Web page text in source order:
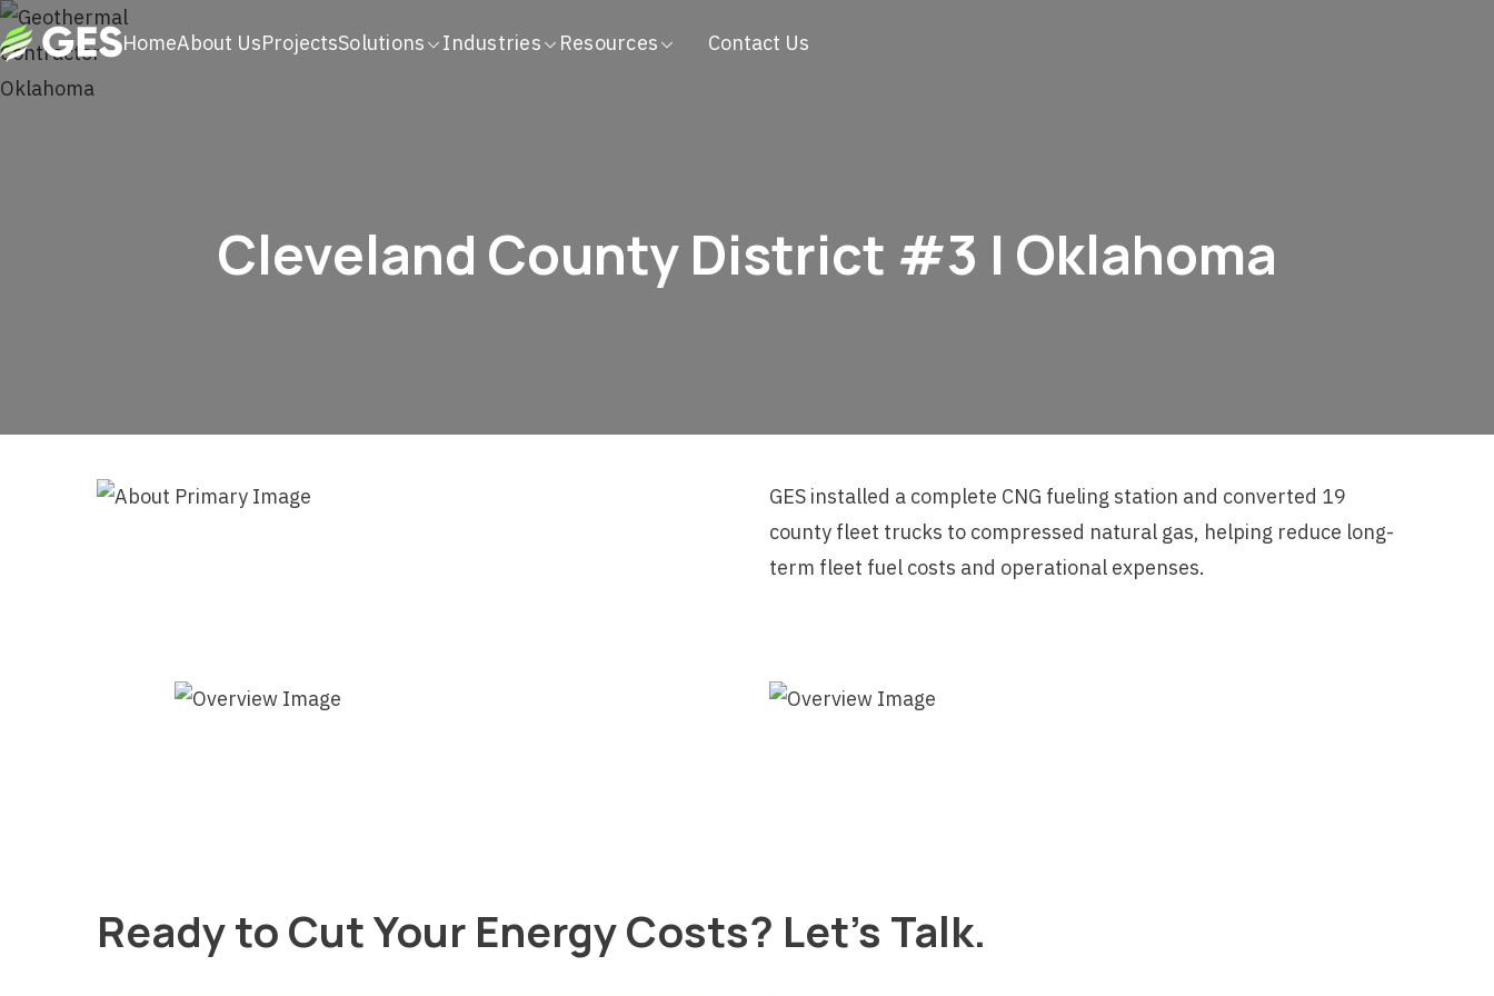
HomeAbout UsProjectsSolutions Industries Resources Contact Us
Cleveland County District #3 | Oklahoma
GES installed a complete CNG fueling station and converted 19
county fleet trucks to compressed natural gas, helping reduce long-
term fleet fuel costs and operational expenses.
Ready to Cut Your Energy Costs? Let's Talk.